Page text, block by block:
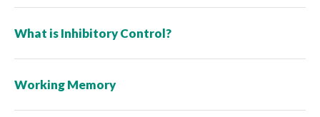
What is Inhibitory Control?
Working Memory